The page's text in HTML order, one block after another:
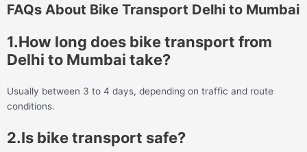
FAQs About Bike Transport Delhi to Mumbai
1.How long does bike transport from
Delhi to Mumbai take?
Usually between 3 to 4 days, depending on traffic and route
conditions.
2.Is bike transport safe?